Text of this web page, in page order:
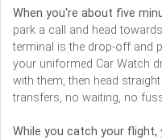
When you're about five
park a call and head
terminal is the drop-off and
your uniformed Car Watch
with them, then head
transfers, no waiting, no
While you catch your flight,